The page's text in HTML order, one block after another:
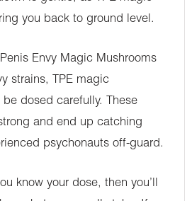
you back to ground level.
Envy Magic Mushrooms
strains, TPE magic
dosed carefully. These
and end up catching
psychonauts off-guard.
know your dose, then you’ll